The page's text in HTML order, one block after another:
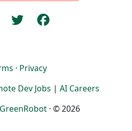
· Privacy
Dev Jobs | AI Careers
GreenRobot · © 2026